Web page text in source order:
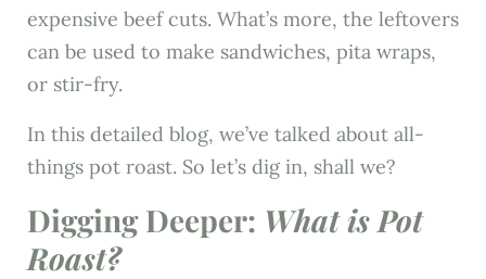
expensive beef cuts. What’s more, the leftovers
can be used to make sandwiches, pita wraps,
or stir-fry.
In this detailed blog, we’ve talked about all-
things pot roast. So let’s dig in, shall we?
Digging Deeper: What is Pot
Roast?